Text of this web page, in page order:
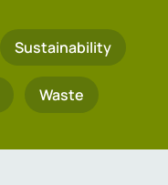
Sustainability
Waste